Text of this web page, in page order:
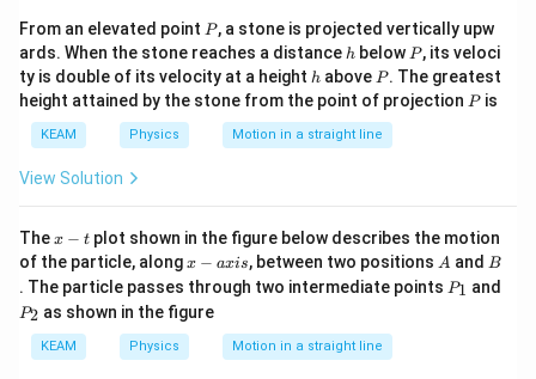
From an elevated point P
P, a stone is projected vertically upw
ards. When the stone reaches a distance h
h below P
P, its veloci
ty is double of its velocity at a height h
h above P
P. The greatest
height attained by the stone from the point of projection P
Pis
KEAM Physics Motion in a straight line
View Solution
Thex
-
t
x − t plot shown in the figure below describes the motion
of the particle, alongx
-
a
x
i
s
x − axis, between two positionsA
A andB
B
. The particle passes through two intermediate points P
P1 and
P
P2 as shown in the figure
KEAM Physics Motion in a straight line